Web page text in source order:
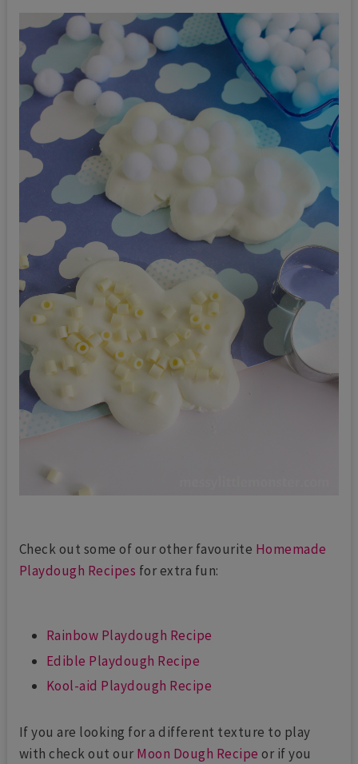
Check out some of our other favourite Homemade
Playdough Recipes for extra fun:
Rainbow Playdough Recipe
Edible Playdough Recipe
Kool-aid Playdough Recipe
If you are looking for a different texture to play
with check out our Moon Dough Recipe or if you